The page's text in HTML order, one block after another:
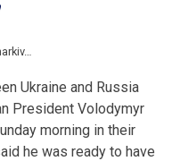
,
Ukraine and Russia
President Volodymyr
morning in their
he was ready to have